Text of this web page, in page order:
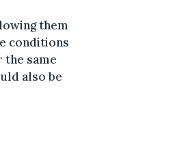
them
conditions
same
also be